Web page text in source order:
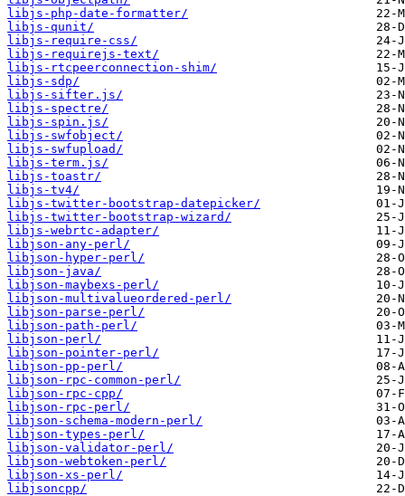
libjs-php-date-formatter/
libjs-qunit/
libjs-require-css/
libjs-requirejs-text/
libjs-rtcpeerconnection-shim/
libjs-sdp/
libjs-sifter.js/
libjs-spectre/
libjs-spin.js/
libjs-swfobject/
libjs-swfupload/
libjs-term.js/
libjs-toastr/
libjs-tv4/
libjs-twitter-bootstrap-datepicker/
libjs-twitter-bootstrap-wizard/
libjs-webrtc-adapter/
libjson-any-perl/
libjson-hyper-perl/
libjson-java/
libjson-maybexs-perl/
libjson-multivalueordered-perl/
libjson-parse-perl/
libjson-path-perl/
libjson-perl/
libjson-pointer-perl/
libjson-pp-perl/
libjson-rpc-common-perl/
libjson-rpc-cpp/
libjson-rpc-perl/
libjson-schema-modern-perl/
libjson-types-perl/
libjson-validator-perl/
libjson-webtoken-perl/
libjson-xs-perl/
libjsoncpp/